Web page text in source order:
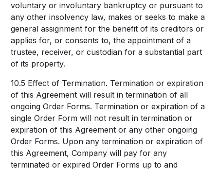
voluntary or involuntary bankruptcy or pursuant to
any other insolvency law, makes or seeks to make a
general assignment for the benefit of its creditors or
applies for, or consents to, the appointment of a
trustee, receiver, or custodian for a substantial part
of its property.
10.5 Effect of Termination. Termination or expiration
of this Agreement will result in termination of all
ongoing Order Forms. Termination or expiration of a
single Order Form will not result in termination or
expiration of this Agreement or any other ongoing
Order Forms. Upon any termination or expiration of
this Agreement, Company will pay for any
terminated or expired Order Forms up to and